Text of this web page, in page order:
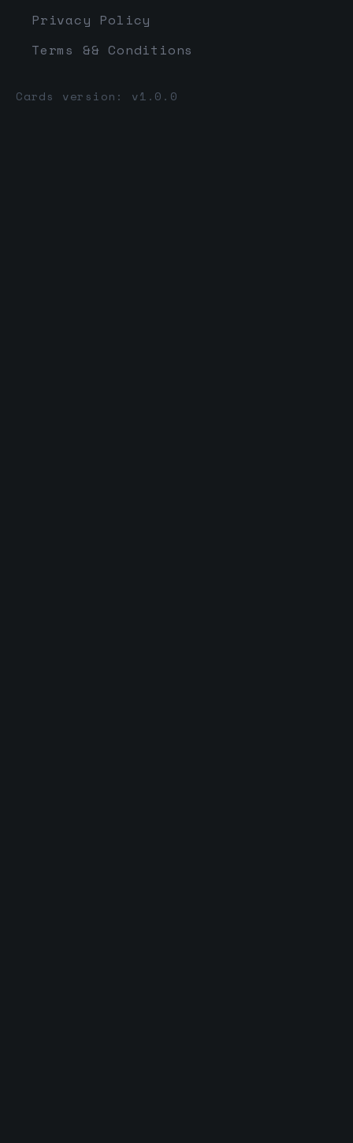
Privacy Policy
Terms && Conditions
Cards version: v1.0.0